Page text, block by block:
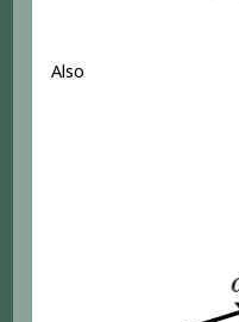
Also